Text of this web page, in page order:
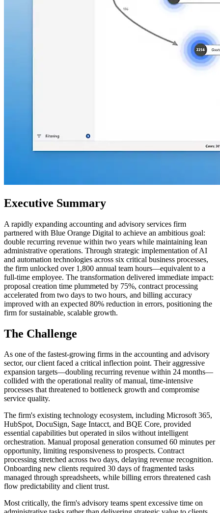
Executive Summary
A rapidly expanding accounting and advisory services firm
partnered with Blue Orange Digital to achieve an ambitious goal:
double recurring revenue within two years while maintaining lean
administrative operations. Through strategic implementation of AI
and automation technologies across six critical business processes,
the firm unlocked over 1,800 annual team hours—equivalent to a
full-time employee. The transformation delivered immediate impact:
proposal creation time plummeted by 75%, contract processing
accelerated from two days to two hours, and billing accuracy
improved with an expected 80% reduction in errors, positioning the
firm for sustainable, scalable growth.
The Challenge
As one of the fastest-growing firms in the accounting and advisory
sector, our client faced a critical inflection point. Their aggressive
expansion targets—doubling recurring revenue within 24 months—
collided with the operational reality of manual, time-intensive
processes that threatened to bottleneck growth and compromise
service quality.
The firm's existing technology ecosystem, including Microsoft 365,
HubSpot, DocuSign, Sage Intacct, and BQE Core, provided
essential capabilities but operated in silos without intelligent
orchestration. Manual proposal generation consumed 60 minutes per
opportunity, limiting responsiveness to prospects. Contract
processing stretched across two days, delaying revenue recognition.
Onboarding new clients required 30 days of fragmented tasks
managed through spreadsheets, while billing errors threatened cash
flow predictability and client trust.
Most critically, the firm's advisory teams spent excessive time on